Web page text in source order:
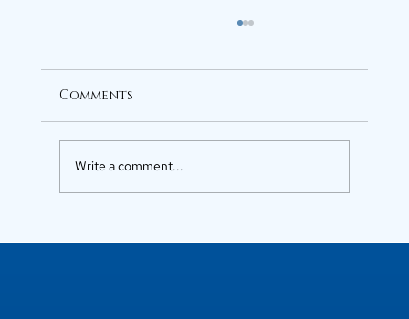
Comments
Write a comment...